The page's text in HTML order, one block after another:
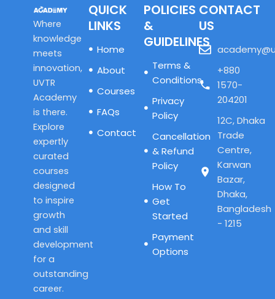
Where
knowledge
meets
innovation,
UVTR
Academy
is there.
Explore
expertly
curated
courses
designed
to inspire
growth
and skill
development
for a
outstanding
career.
QUICK
LINKS
Home
About
Courses
FAQs
Contact
POLICIES
&
GUIDELINES
Terms &
Conditions
Privacy
Policy
Cancellation
& Refund
Policy
How To
Get
Started
Payment
Options
CONTACT
US
+880
1570-
204201
12C, Dhaka
Trade
Centre,
Karwan
Bazar,
Dhaka,
Bangladesh
- 1215